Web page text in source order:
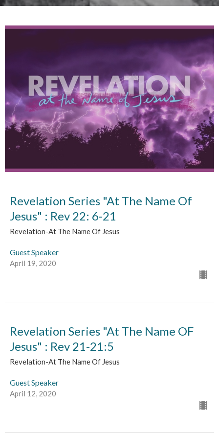
Revelation Series "At The Name Of
Jesus" : Rev 22: 6-21
Revelation-At The Name Of Jesus
Guest Speaker
April 19, 2020
Revelation Series "At The Name OF
Jesus" : Rev 21-21:5
Revelation-At The Name Of Jesus
Guest Speaker
April 12, 2020